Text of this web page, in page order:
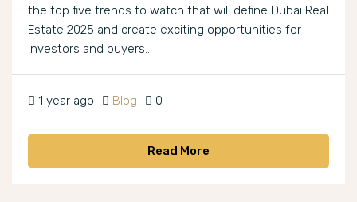
the top five trends to watch that will define Dubai Real
Estate 2025 and create exciting opportunities for
investors and buyers...
1 year ago Blog 0
Read More